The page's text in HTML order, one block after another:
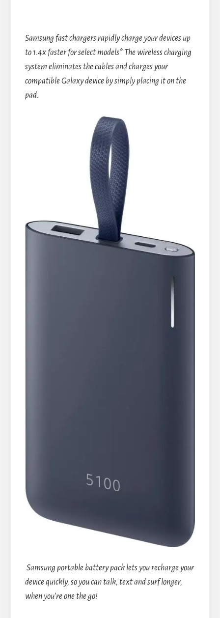
Samsung fast chargers rapidly charge your devices up
to 1.4x faster for select models* The wireless charging
system eliminates the cables and charges your
compatible Galaxy device by simply placing it on the
pad.
Samsung portable battery pack lets you recharge your
device quickly, so you can talk, text and surf longer,
when you’re one the go!